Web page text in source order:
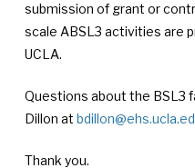
submission of grant or
scale ABSL3 activities are
UCLA.
Questions about the BSL3
Dillon at
Thank you.